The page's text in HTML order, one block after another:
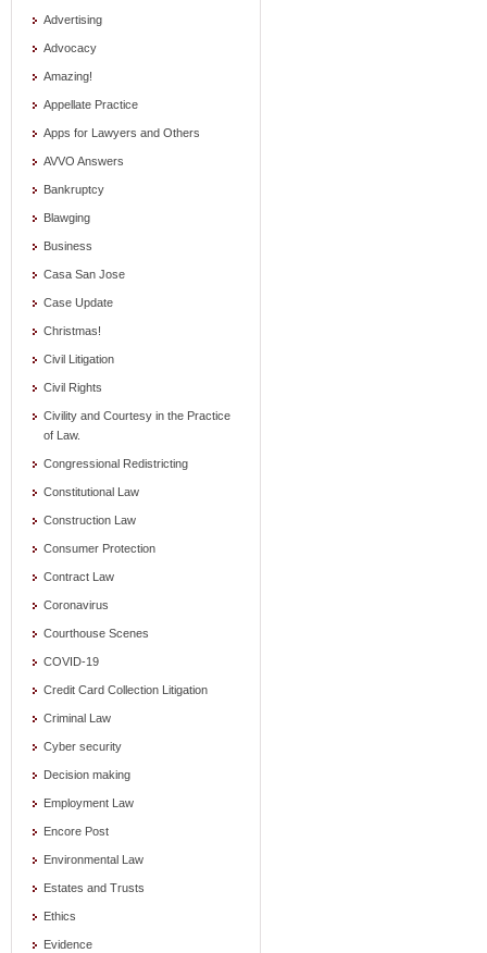
Advertising
Advocacy
Amazing!
Appellate Practice
Apps for Lawyers and Others
AVVO Answers
Bankruptcy
Blawging
Business
Casa San Jose
Case Update
Christmas!
Civil Litigation
Civil Rights
Civility and Courtesy in the Practice
of Law.
Congressional Redistricting
Constitutional Law
Construction Law
Consumer Protection
Contract Law
Coronavirus
Courthouse Scenes
COVID-19
Credit Card Collection Litigation
Criminal Law
Cyber security
Decision making
Employment Law
Encore Post
Environmental Law
Estates and Trusts
Ethics
Evidence